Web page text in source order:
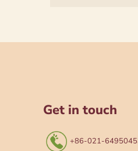
Get in touch
+86-021-